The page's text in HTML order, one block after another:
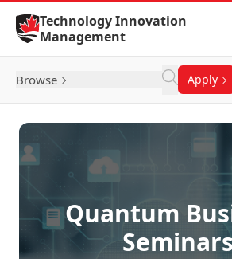
Skip to Content
Technology Innovation
Management
Browse Apply
Quantum
Seminars